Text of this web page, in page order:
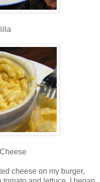
cheese on my burger,